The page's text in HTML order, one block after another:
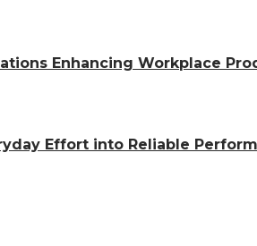
Enhancing Workplace
Effort into Reliable